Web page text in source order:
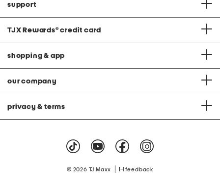
support
TJX Rewards® credit card
shopping & app
our company
privacy & terms
© 2026 TJ Maxx feedback